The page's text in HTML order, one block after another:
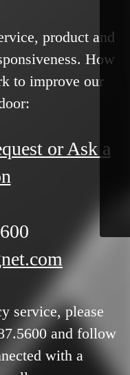
product and
How
to improve our
or Ask a
service, please
and follow
with a